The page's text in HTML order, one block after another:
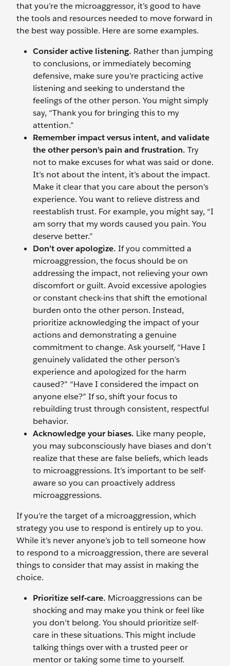
that you’re the microaggressor, it’s good to have
the tools and resources needed to move forward in
the best way possible. Here are some examples.
Consider active listening. Rather than jumping
to conclusions, or immediately becoming
defensive, make sure you’re practicing active
listening and seeking to understand the
feelings of the other person. You might simply
say, “Thank you for bringing this to my
attention.”
Remember impact versus intent, and validate
the other person’s pain and frustration. Try
not to make excuses for what was said or done.
It’s not about the intent, it’s about the impact.
Make it clear that you care about the person’s
experience. You want to relieve distress and
reestablish trust. For example, you might say, “I
am sorry that my words caused you pain. You
deserve better.”
Don’t over apologize. If you committed a
microaggression, the focus should be on
addressing the impact, not relieving your own
discomfort or guilt. Avoid excessive apologies
or constant check-ins that shift the emotional
burden onto the other person. Instead,
prioritize acknowledging the impact of your
actions and demonstrating a genuine
commitment to change. Ask yourself, “Have I
genuinely validated the other person’s
experience and apologized for the harm
caused?” “Have I considered the impact on
anyone else?” If so, shift your focus to
rebuilding trust through consistent, respectful
behavior.
Acknowledge your biases. Like many people,
you may subconsciously have biases and don’t
realize that these are false beliefs, which leads
to microaggressions. It’s important to be self-
aware so you can proactively address
microaggressions.
If you’re the target of a microaggression, which
strategy you use to respond is entirely up to you.
While it’s never anyone’s job to tell someone how
to respond to a microaggression, there are several
things to consider that may assist in making the
choice.
Prioritize self-care. Microaggressions can be
shocking and may make you think or feel like
you don’t belong. You should prioritize self-
care in these situations. This might include
talking things over with a trusted peer or
mentor or taking some time to yourself.